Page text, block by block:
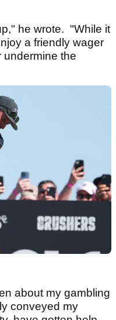
he wrote. "While it
a friendly wager
undermine the
about my gambling
conveyed my